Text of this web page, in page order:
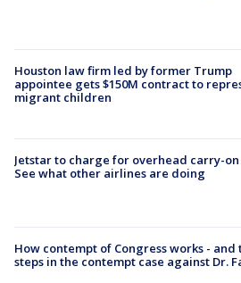
Houston law firm led by former Trump
appointee gets $150M contract to
migrant children
Jetstar to charge for overhead carry-
See what other airlines are doing
How contempt of Congress works - and
steps in the contempt case against Dr.